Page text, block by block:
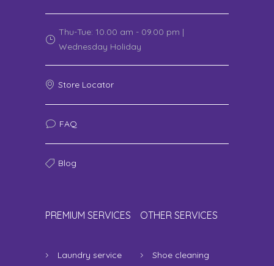
Thu-Tue: 10.00 am - 09.00 pm |
Wednesday Holiday
Store Locator
FAQ
Blog
PREMIUM SERVICES
Laundry service
OTHER SERVICES
Shoe cleaning